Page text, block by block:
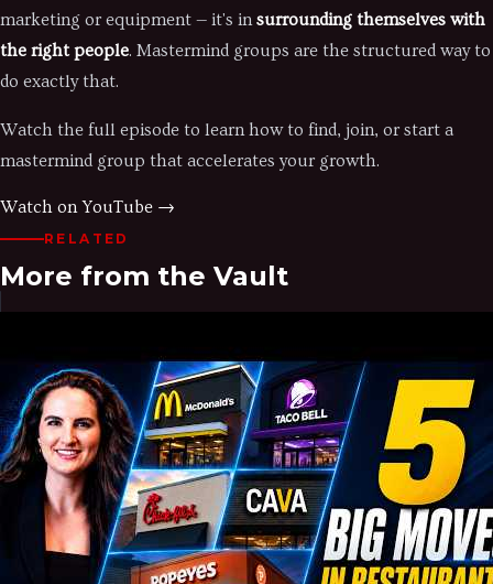
marketing or equipment — it's insurrounding themselves with
the right people. Mastermind groups are the structured way to
do exactly that.
Watch the full episode to learn how to find, join, or start a
mastermind group that accelerates your growth.
Watch on YouTube →
RELATED
More from the Vault